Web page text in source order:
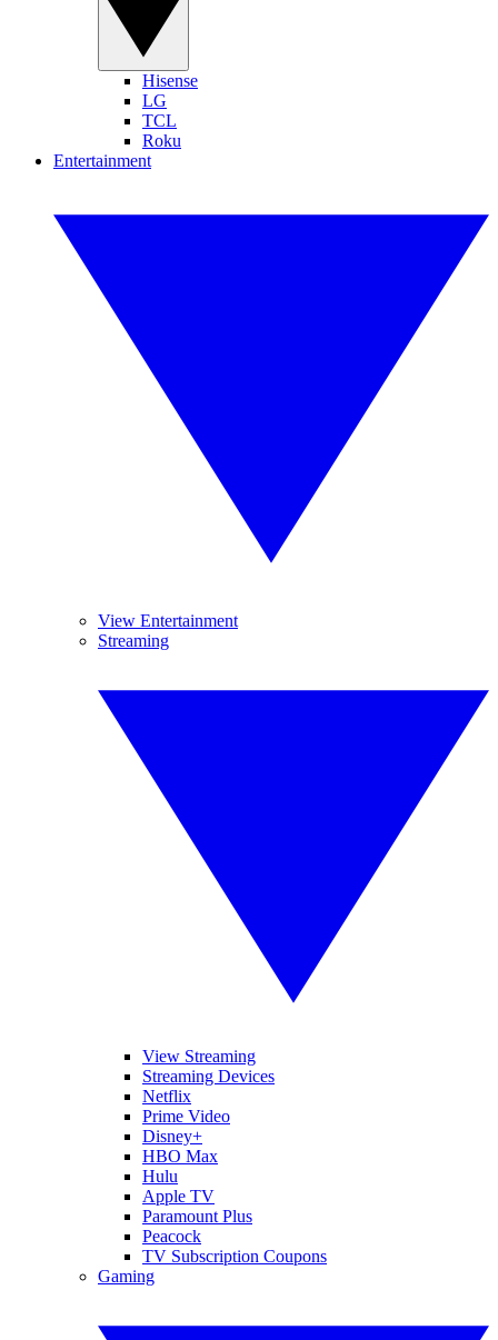
Hisense
LG
TCL
Roku
Entertainment
View Entertainment
Streaming
View Streaming
Streaming Devices
Netflix
Prime Video
Disney+
HBO Max
Hulu
Apple TV
Paramount Plus
Peacock
TV Subscription Coupons
Gaming